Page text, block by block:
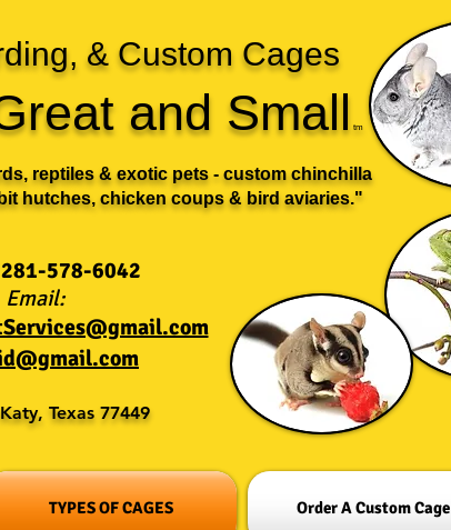
& Custom Cages
and Small tm
reptiles & exotic pets - custom chinchilla
hutches, chicken coups & bird aviaries."
281-578-6042
Email:
Texas 77449
TYPES OF CAGES Order A Custom Cage